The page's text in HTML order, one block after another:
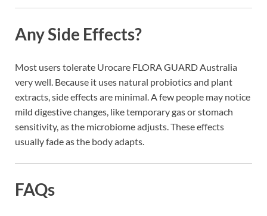
Any Side Effects?
Most users tolerate Urocare FLORA GUARD Australia
very well. Because it uses natural probiotics and plant
extracts, side effects are minimal. A few people may notice
mild digestive changes, like temporary gas or stomach
sensitivity, as the microbiome adjusts. These effects
usually fade as the body adapts.
FAQs